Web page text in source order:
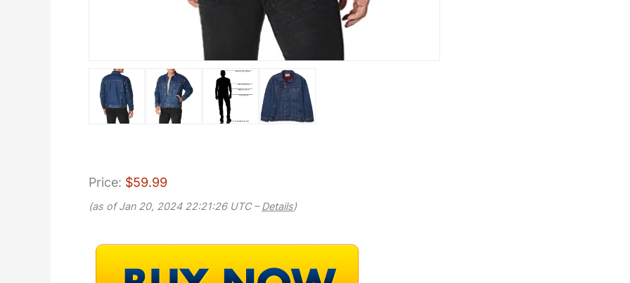
Price: $59.99
(as of Jan 20, 2024 22:21:26 UTC –Details)